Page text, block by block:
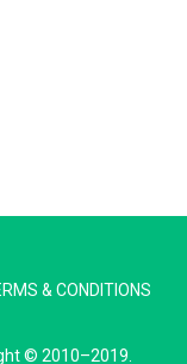
& CONDITIONS
© 2010–2019.